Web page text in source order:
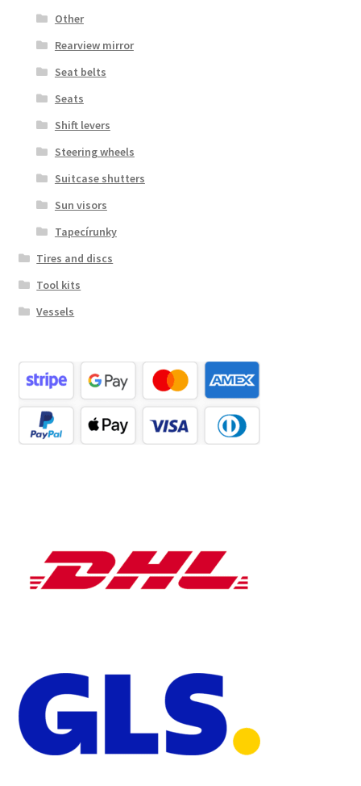
Other
Rearview mirror
Seat belts
Seats
Shift levers
Steering wheels
Suitcase shutters
Sun visors
Tapecírunky
Tires and discs
Tool kits
Vessels